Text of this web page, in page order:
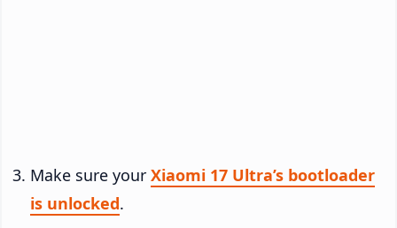
Make sure your Xiaomi 17 Ultra’s bootloader
is unlocked.